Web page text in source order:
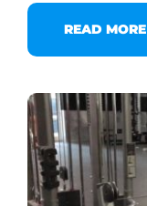
READ MORE